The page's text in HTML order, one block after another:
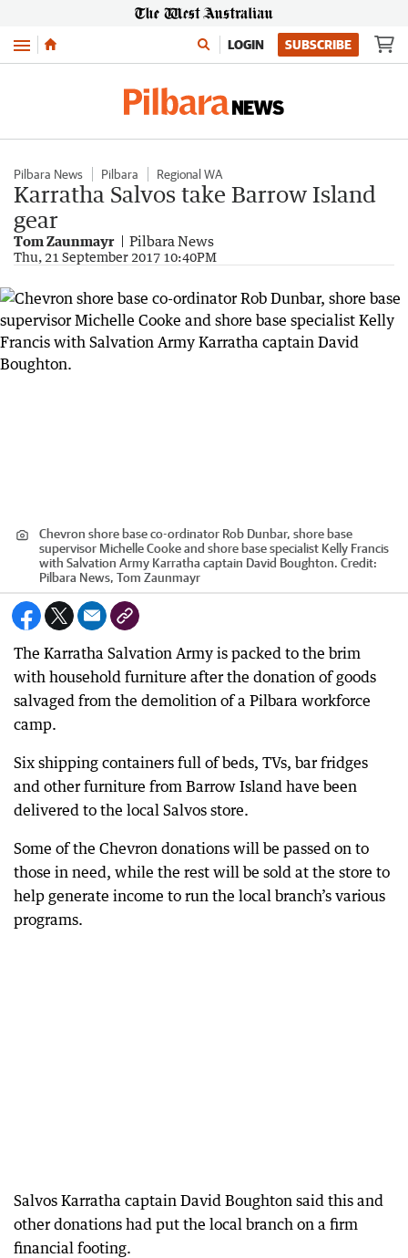
Menu LOGIN SUBSCRIBE
Pilbara News Pilbara Regional WA
Karratha Salvos take Barrow Island
gear
Tom Zaunmayr Pilbara News
Thu, 21 September 2017 10:40PM
Chevron shore base co-ordinator Rob Dunbar, shore base
supervisor Michelle Cooke and shore base specialist Kelly Francis
with Salvation Army Karratha captain David Boughton. Credit:
Pilbara News, Tom Zaunmayr
The Karratha Salvation Army is packed to the brim
with household furniture after the donation of goods
salvaged from the demolition of a Pilbara workforce
camp.
Six shipping containers full of beds, TVs, bar fridges
and other furniture from Barrow Island have been
delivered to the local Salvos store.
Some of the Chevron donations will be passed on to
those in need, while the rest will be sold at the store to
help generate income to run the local branch’s various
programs.
Salvos Karratha captain David Boughton said this and
other donations had put the local branch on a firm
financial footing.